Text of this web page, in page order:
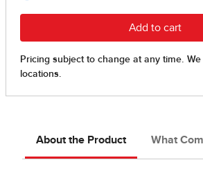
About the Product What